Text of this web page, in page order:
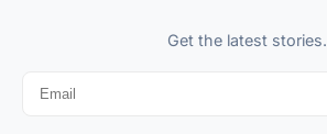
Get the latest stories.